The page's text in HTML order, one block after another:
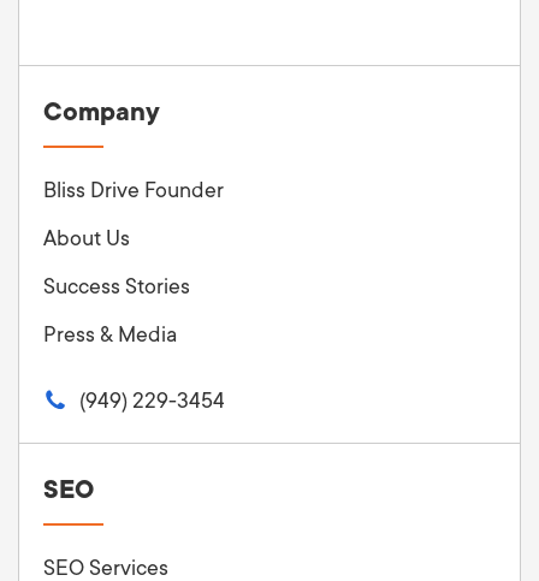
Company
Bliss Drive Founder
About Us
Success Stories
Press & Media
(949) 229-3454
SEO
SEO Services